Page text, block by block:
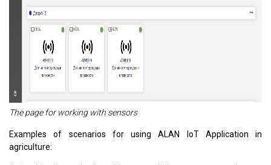
The page for working with sensors
Examples of scenarios for using ALAN IoT Application in
agriculture: